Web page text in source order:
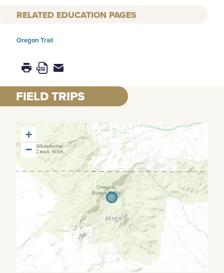
RELATED EDUCATION PAGES
Oregon Trail
FIELD TRIPS
+
−